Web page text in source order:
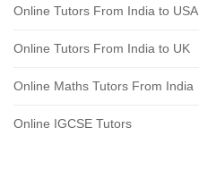
Online Tutors From India to USA
Online Tutors From India to UK
Online Maths Tutors From India
Online IGCSE Tutors